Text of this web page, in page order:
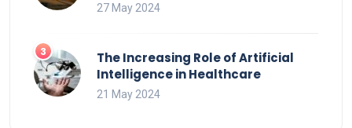
27 May 2024
The Increasing Role of Artificial
Intelligence in Healthcare
21 May 2024